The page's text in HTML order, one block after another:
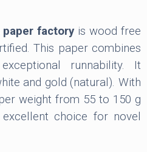
paper factory is wood free
This paper combines
runnability. It
and gold (natural). With
weight from 55 to 150 g
choice for novel